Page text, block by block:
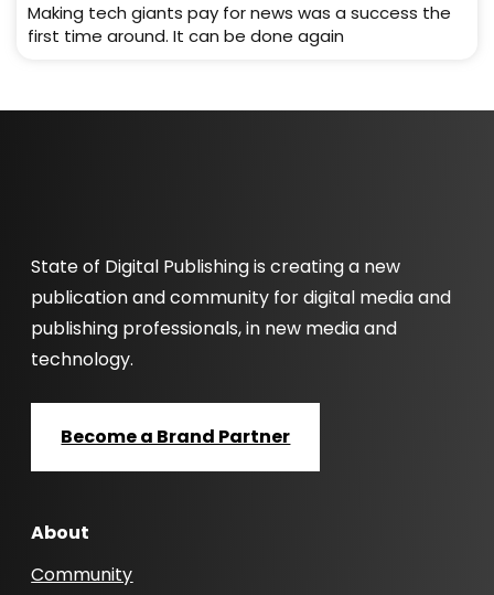
Making tech giants pay for news was a success the
first time around. It can be done again
State of Digital Publishing is creating a new
publication and community for digital media and
publishing professionals, in new media and
technology.
Become a Brand Partner
About
Community